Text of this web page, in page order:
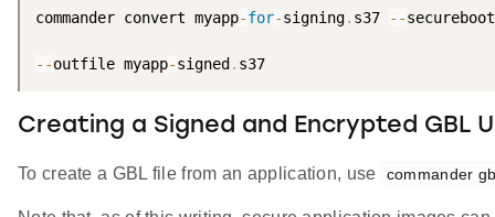
commander convert myapp-for-signing. s37 --
--outfile myapp-signed . s37
Creating a Signed and Encrypted GBL
To create a GBL file from an application, use commander